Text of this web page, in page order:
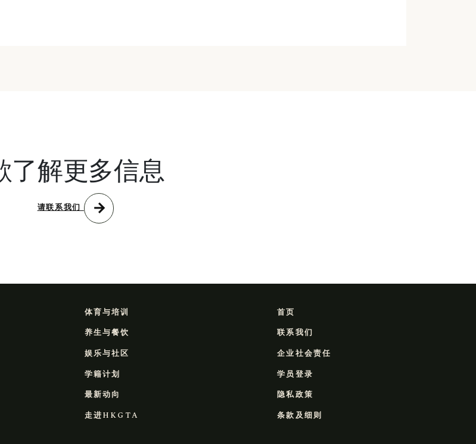
了解更多信息
请联系我们 arrow_forward
体育与培训
养生与餐饮
娱乐与社区
学籍计划
最新动向
走进HKGTA
首页
联系我们
企业社会责任
学员登录
隐私政策
条款及细则